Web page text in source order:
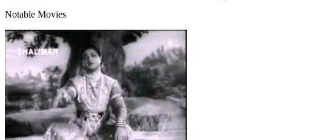
Notable Movies